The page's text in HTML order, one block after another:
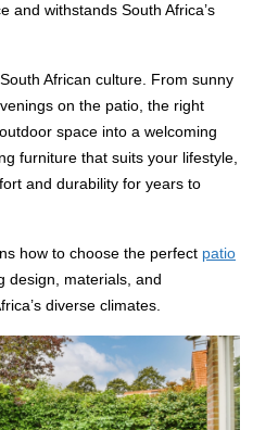
and withstands South Africa’s
African culture. From sunny
on the patio, the right
space into a welcoming
furniture that suits your lifestyle,
and durability for years to
how to choose the perfect patio
design, materials, and
diverse climates.